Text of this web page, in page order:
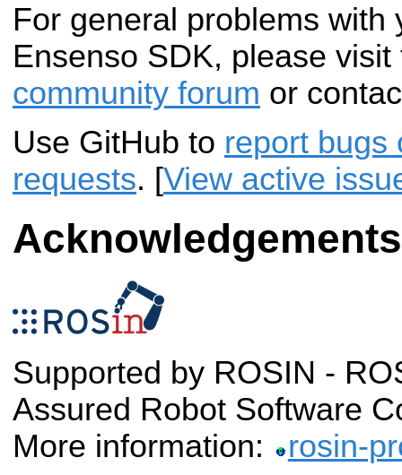
For general problems with
Ensenso SDK, please
community forum or
Use GitHub to report bugs
requests. [View active
Acknowledgements
Supported by ROSIN -
Assured Robot Software
More information:
rosin-